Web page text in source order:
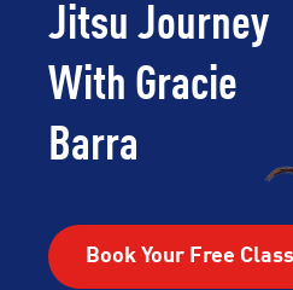
Jitsu Journey
With Gracie
Barra
Book Your Free Class